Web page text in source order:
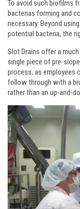
To avoid such biofilms
bacterias forming and
necessary. Beyond
potential bacteria, the
Slot Drains offer a
single piece of pre-
process, as employees
follow through with a
rather than an up-and-